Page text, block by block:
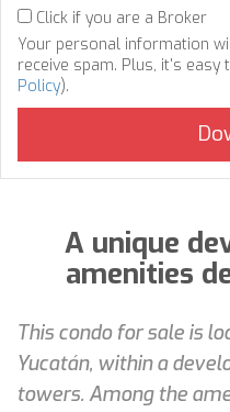
Click if you are a Broker
Your personal information
receive spam. Plus, it's easy
Policy).
A unique
amenities
This condo for sale is
Yucatán, within a
towers. Among the